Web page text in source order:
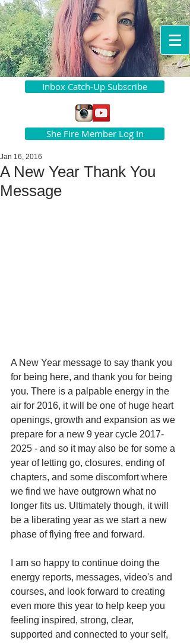
Inbox Catch-Up Subscribe
She Fire Member Log In
A New Year Thank You
Message
Jan 16, 2016
A New Year message to say thank you
for being here, and thank you for being
you. There is a palpable energy in the
air for 2016, it will be one of huge heart
openings, growth and expansion as we
prepare for a new 9 year cycle 2017-
2025 - and so it may also be for some a
year of letting go, closures, ending of
chapters, and some discomfort where
we find we have outgrown what no
longer fits us. Ultimately though, it will
be a liberating year as we start a new
phase of flying free and forward.
I am so happy to continue doing the
energy reports, messages, video's and
courses, and look forward to creating
even more this year to help keep you
feeling inspired, strong, clear,
supported and connected to your self,